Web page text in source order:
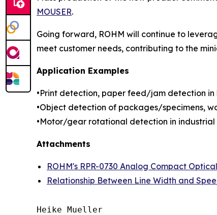
MOUSER.
Going forward, ROHM will continue to
meet customer needs, contributing to the
Application Examples
•Print detection, paper feed/jam detection in
•Object detection of packages/specimens,
•Motor/gear rotational detection in industrial
Attachments
ROHM's RPR-0730 Analog Compact
Relationship Between Line Width and
Heike Mueller